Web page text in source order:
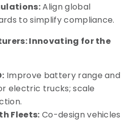
Align global
to simplify compliance.
Innovating for the
Improve battery range and
electric trucks; scale
Fleets: Co-design vehicles